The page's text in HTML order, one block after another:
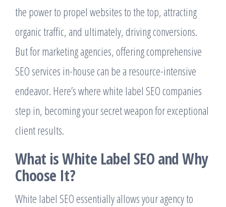
the power to propel websites to the top, attracting
organic traffic, and ultimately, driving conversions.
But for marketing agencies, offering comprehensive
SEO services in-house can be a resource-intensive
endeavor. Here’s where white label SEO companies
step in, becoming your secret weapon for exceptional
client results.
What is White Label SEO and Why
Choose It?
White label SEO essentially allows your agency to